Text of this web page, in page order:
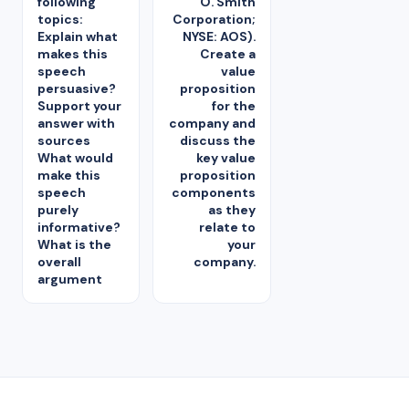
topics:
Explain what
makes this
speech
persuasive?
Support your
answer with
sources
What would
make this
speech
purely
informative?
What is the
overall
argument
Corporation;
NYSE: AOS).
Create a
value
proposition
for the
company and
discuss the
key value
proposition
components
as they
relate to
your
company.